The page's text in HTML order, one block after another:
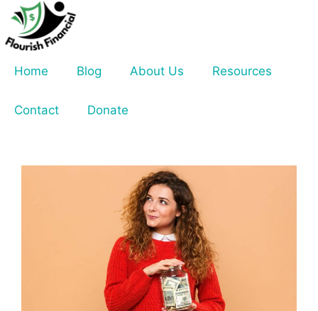
Skip
content
Home
Blog About Us Resources
Contact Donate